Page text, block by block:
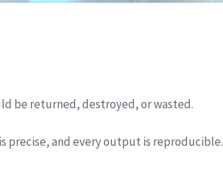
be returned, destroyed, or wasted.
precise, and every output is reproducible.